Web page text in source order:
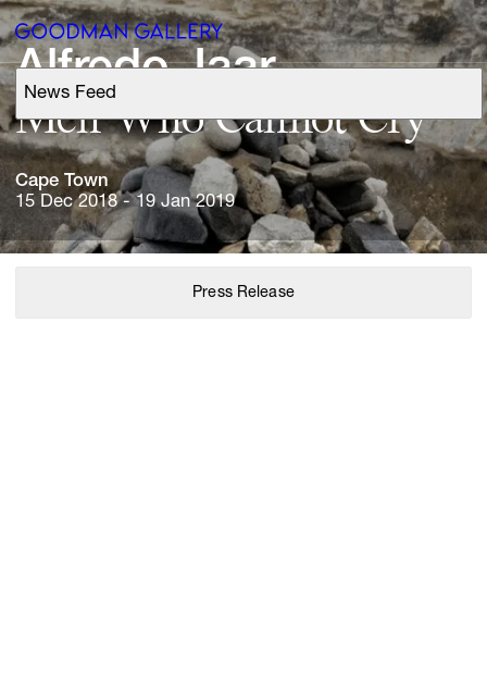
News Feed
Support
Search
ARTISTS
EXHIBITIONS
Alfredo Jaar
Men Who Cannot Cry
Cape Town
15 Dec 2018 - 19 Jan 2019
Press Release